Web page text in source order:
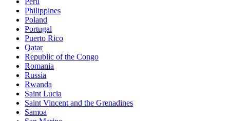
Philippines
Poland
Portugal
Puerto Rico
Qatar
Republic of the Congo
Romania
Russia
Rwanda
Saint Lucia
Saint Vincent and the Grenadines
Samoa